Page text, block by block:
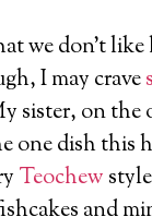
we don’t
I may crave
sister, on the
one dish this
Teochew